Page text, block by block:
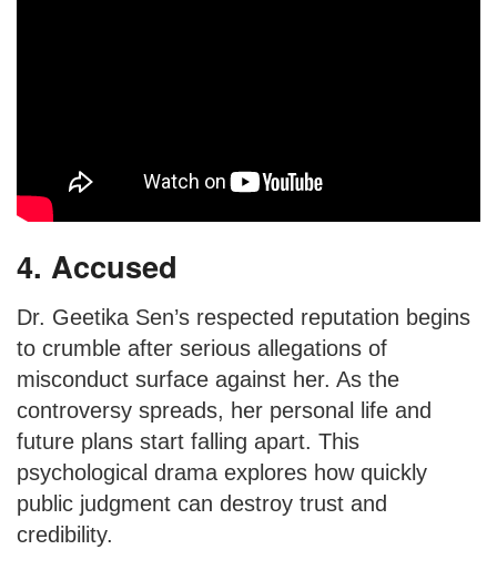
4. Accused
Dr. Geetika Sen’s respected reputation begins
to crumble after serious allegations of
misconduct surface against her. As the
controversy spreads, her personal life and
future plans start falling apart. This
psychological drama explores how quickly
public judgment can destroy trust and
credibility.